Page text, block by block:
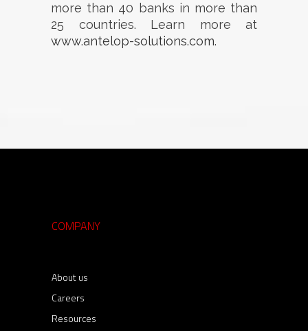
more than 40 banks in more than
25 countries. Learn more at
www.antelop-solutions.com.
COMPANY
About us
Careers
Resources